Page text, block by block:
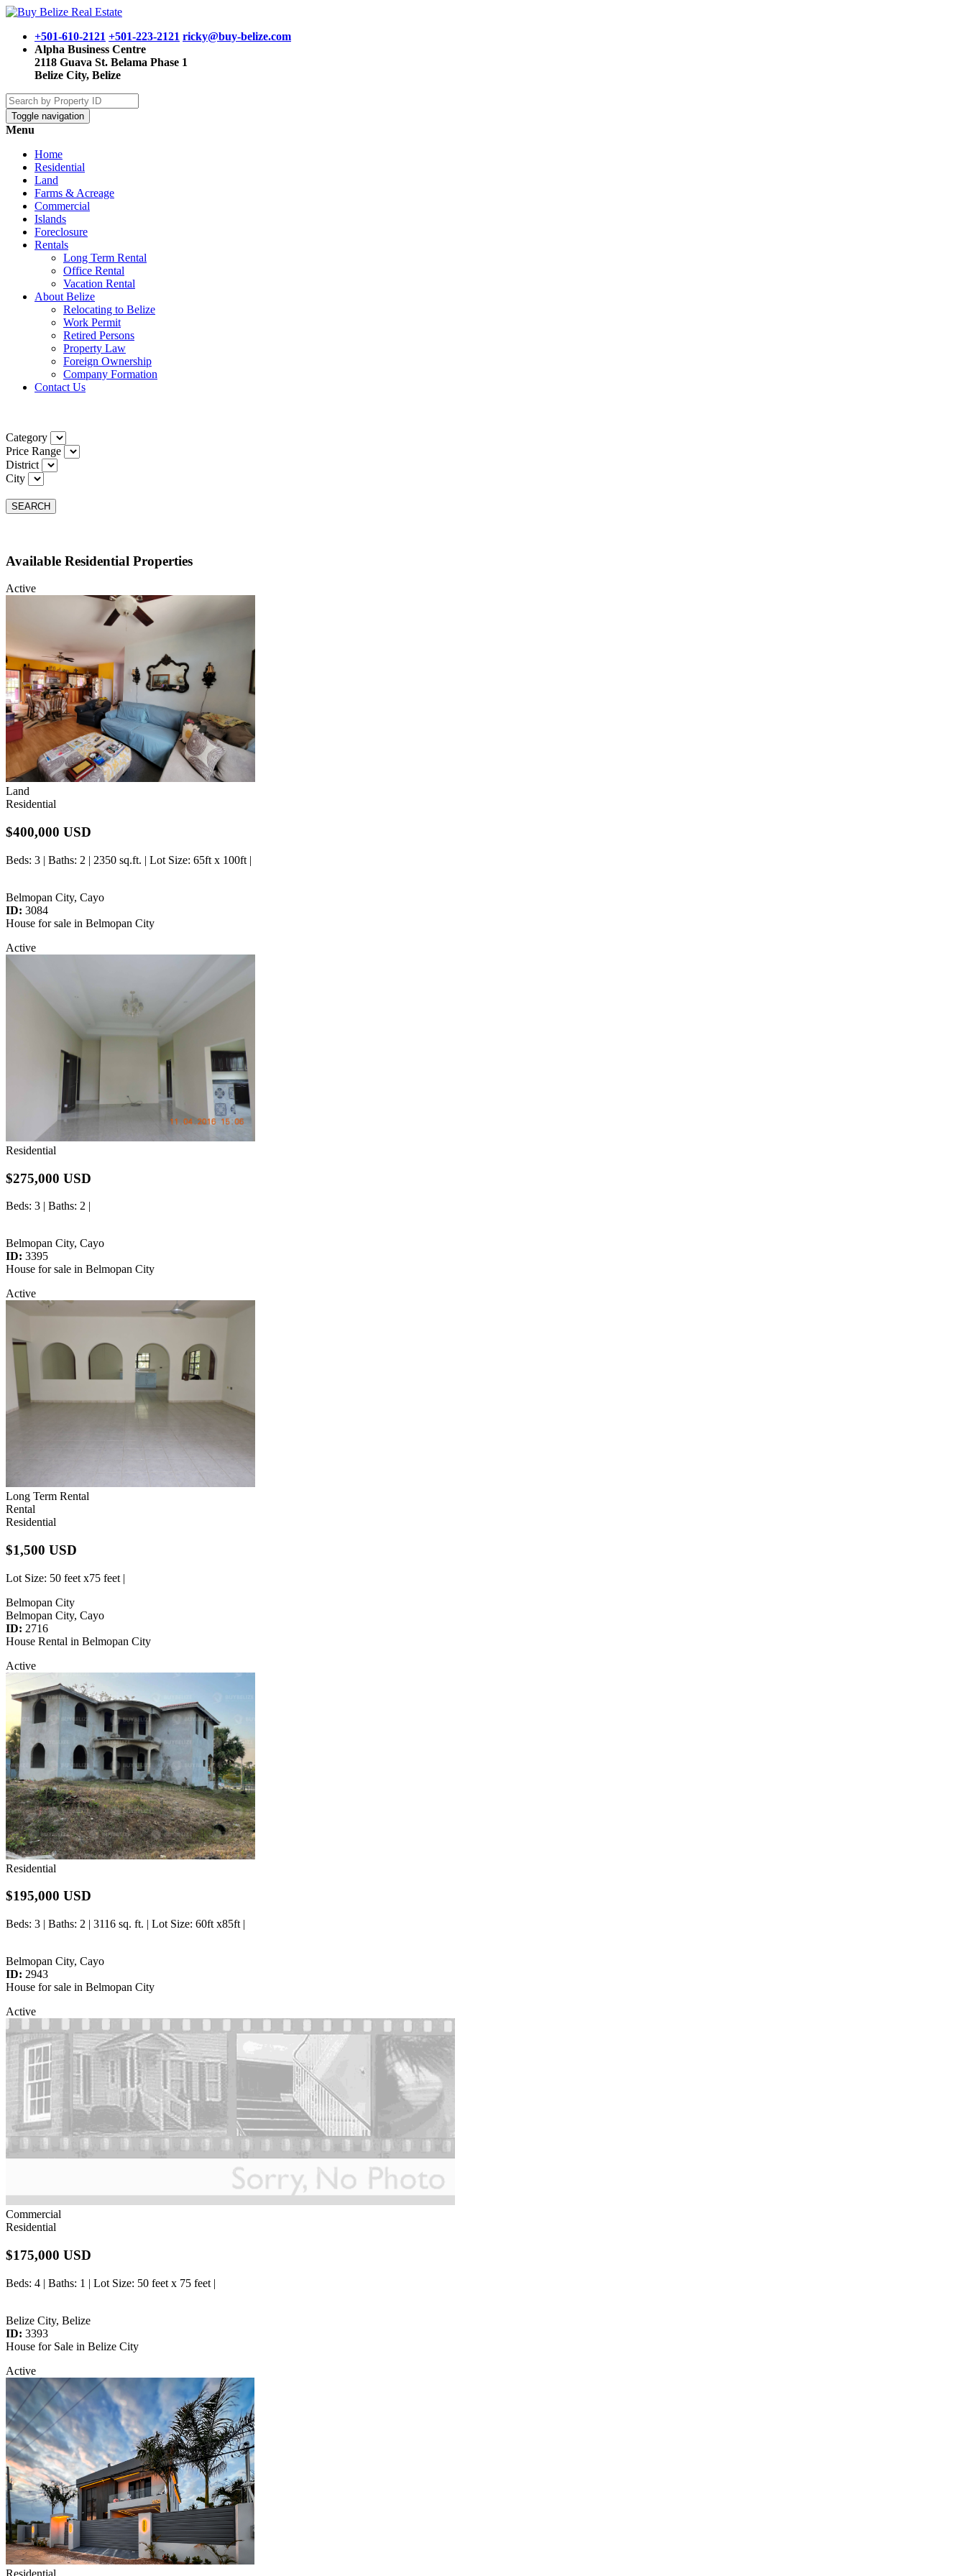
+501-610-2121 +501-223-2121 ricky@buy-belize.com
Alpha Business Centre
2118 Guava St. Belama Phase 1
Belize City, Belize
Toggle navigation
Menu
Home
Residential
Land
Farms & Acreage
Commercial
Islands
Foreclosure
Rentals
Long Term Rental
Office Rental
Vacation Rental
About Belize
Relocating to Belize
Work Permit
Retired Persons
Property Law
Foreign Ownership
Company Formation
Contact Us
Category
Price Range
District
City
SEARCH
Available Residential Properties
Active
Land
Residential
$400,000 USD
Beds: 3 | Baths: 2 | 2350 sq.ft. | Lot Size: 65ft x 100ft |
Belmopan City, Cayo
ID: 3084
House for sale in Belmopan City
Active
Residential
$275,000 USD
Beds: 3 | Baths: 2 |
Belmopan City, Cayo
ID: 3395
House for sale in Belmopan City
Active
Long Term Rental
Rental
Residential
$1,500 USD
Lot Size: 50 feet x75 feet |
Belmopan City
Belmopan City, Cayo
ID: 2716
House Rental in Belmopan City
Active
Residential
$195,000 USD
Beds: 3 | Baths: 2 | 3116 sq. ft. | Lot Size: 60ft x85ft |
Belmopan City, Cayo
ID: 2943
House for sale in Belmopan City
Active
Commercial
Residential
$175,000 USD
Beds: 4 | Baths: 1 | Lot Size: 50 feet x 75 feet |
Belize City, Belize
ID: 3393
House for Sale in Belize City
Active
Residential